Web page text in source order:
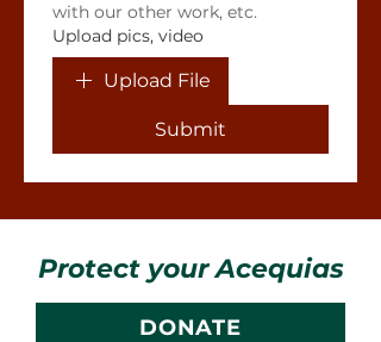
with our other work, etc.
Upload pics, video
Upload File
Submit
Protect your Acequias
DONATE